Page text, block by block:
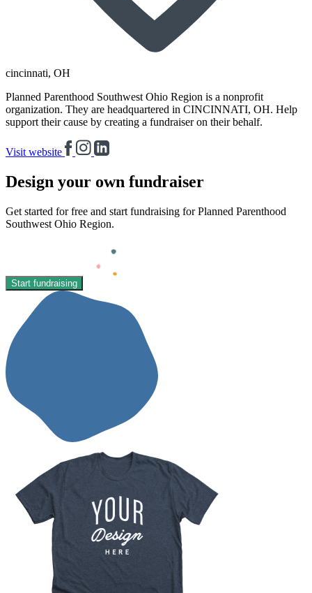
cincinnati, OH
Planned Parenthood Southwest Ohio Region is a nonprofit
organization. They are headquartered in CINCINNATI, OH. Help
support their cause by creating a fundraiser on their behalf.
Visit website
Design your own fundraiser
Get started for free and start fundraising for Planned Parenthood
Southwest Ohio Region.
Start fundraising